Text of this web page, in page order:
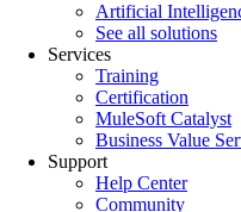
Artificial
See all solutions
Services
Training
Certification
MuleSoft Catalyst
Business Value
Support
Help Center
Community